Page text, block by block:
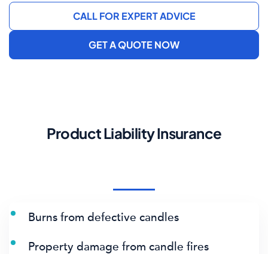
CALL FOR EXPERT ADVICE
GET A QUOTE NOW
Product Liability Insurance
Burns from defective candles
Property damage from candle fires